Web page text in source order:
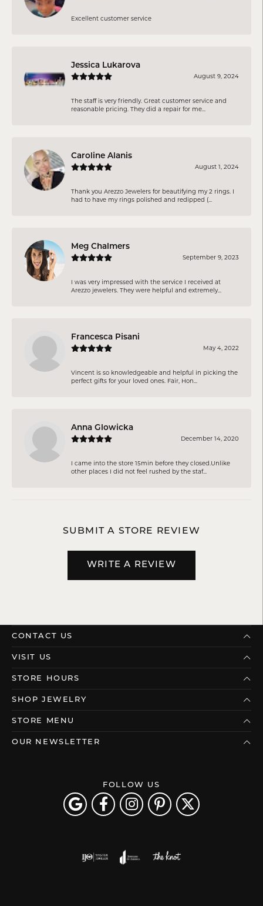
Excellent customer service
Jessica Lukarova
August 9, 2024
The staff is very friendly. Great customer service and
reasonable pricing. They did a repair for me...
Caroline Alanis
August 1, 2024
Thank you Arezzo Jewelers for beautifying my 2 rings. I
had to have my rings polished and redipped (...
Meg Chalmers
September 9, 2023
I was very impressed with the service I received at
Arezzo jewelers. They were helpful and extremely...
Francesca Pisani
May 4, 2022
Vincent is so knowledgeable and helpful in picking the
perfect gifts for your loved ones. Fair, Hon...
Anna Glowicka
December 14, 2020
I came into the store 15min before they closed.Unlike
other places I did not feel rushed by the staf...
SUBMIT A STORE REVIEW
WRITE A REVIEW
CONTACT US
VISIT US
STORE HOURS
SHOP JEWELRY
STORE MENU
OUR NEWSLETTER
FOLLOW US